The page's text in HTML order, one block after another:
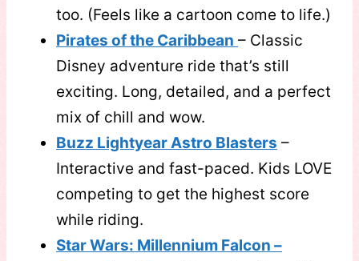
too. (Feels like a cartoon come to life.)
Pirates of the Caribbean – Classic
Disney adventure ride that’s still
exciting. Long, detailed, and a perfect
mix of chill and wow.
Buzz Lightyear Astro Blasters –
Interactive and fast-paced. Kids LOVE
competing to get the highest score
while riding.
Star Wars: Millennium Falcon –